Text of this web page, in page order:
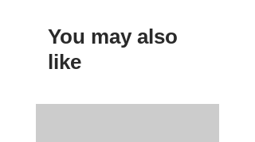
Handcrafted by 3QUARTERS
You may also
like